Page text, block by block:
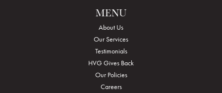
MENU
About Us
Our Services
Testimonials
HVG Gives Back
Our Policies
Careers